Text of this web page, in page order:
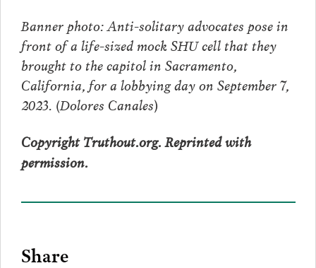
Banner photo: Anti-solitary advocates pose in
front of a life-sized mock SHU cell that they
brought to the capitol in Sacramento,
California, for a lobbying day on September 7,
2023. (Dolores Canales)
Copyright Truthout.org. Reprinted with
permission.
Share